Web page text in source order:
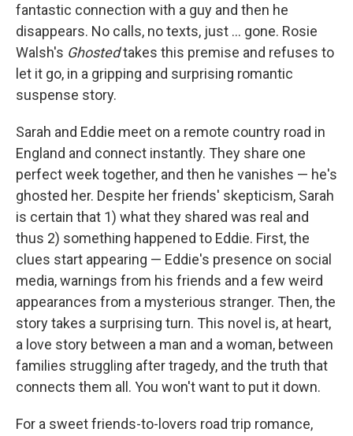
fantastic connection with a guy and then he
disappears. No calls, no texts, just ... gone. Rosie
Walsh's Ghostedtakes this premise and refuses to
let it go, in a gripping and surprising romantic
suspense story.
Sarah and Eddie meet on a remote country road in
England and connect instantly. They share one
perfect week together, and then he vanishes — he's
ghosted her. Despite her friends' skepticism, Sarah
is certain that 1) what they shared was real and
thus 2) something happened to Eddie. First, the
clues start appearing — Eddie's presence on social
media, warnings from his friends and a few weird
appearances from a mysterious stranger. Then, the
story takes a surprising turn. This novel is, at heart,
a love story between a man and a woman, between
families struggling after tragedy, and the truth that
connects them all. You won't want to put it down.
For a sweet friends-to-lovers road trip romance,